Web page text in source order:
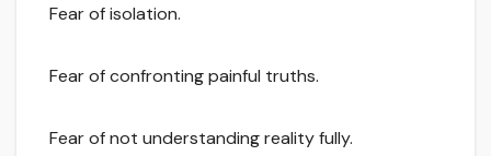
Fear of isolation.
Fear of confronting painful truths.
Fear of not understanding reality fully.